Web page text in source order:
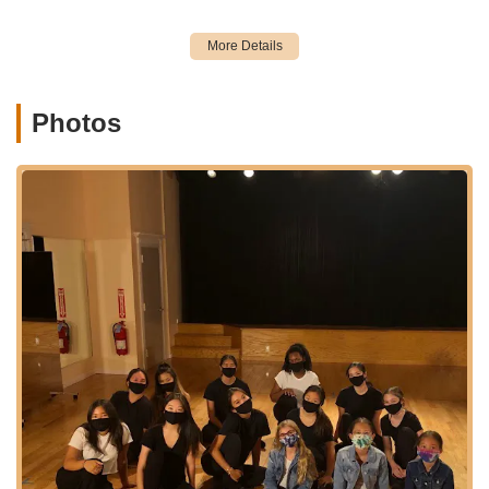
routines and modern appeal.
Professional Dance Instruction: Classes led by talented and
director Jackie, and the fantastic K-pop instructor Micky.
and showcase their progress and talent in front of an
audience, adding an exciting dimension to their dance
K-pop Cover Video Projects: Creative projects where
students can participate in producing K-pop cover videos,
offering a unique and collaborative experience beyond
traditional classes.
Personalized Guidance and Coaching: The founder, Jackie,
is noted for going above and beyond to guide students,
acting as a caring life coach in addition to being an amazing
teacher and choreographer.
Community-Building Activities: The studio actively fosters a
supportive and loving environment among classmates,
Photos